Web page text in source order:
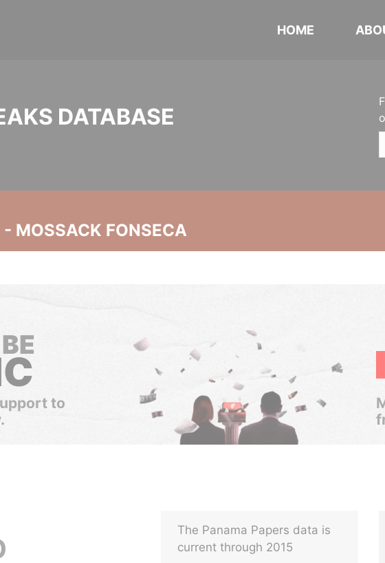
HOME
DATABASE
MOSSACK FONSECA
to
The Panama Papers data is
current through 2015